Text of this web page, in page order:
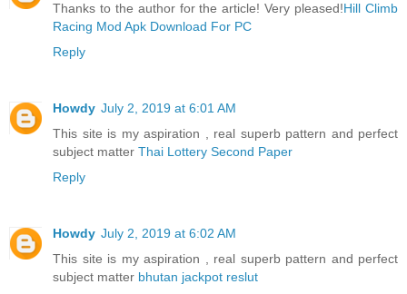
Thanks to the author for the article! Very pleased!Hill Climb
Racing Mod Apk Download For PC
Reply
Howdy July 2, 2019 at 6:01 AM
This site is my aspiration , real superb pattern and perfect
subject matter Thai Lottery Second Paper
Reply
Howdy July 2, 2019 at 6:02 AM
This site is my aspiration , real superb pattern and perfect
subject matter bhutan jackpot reslut